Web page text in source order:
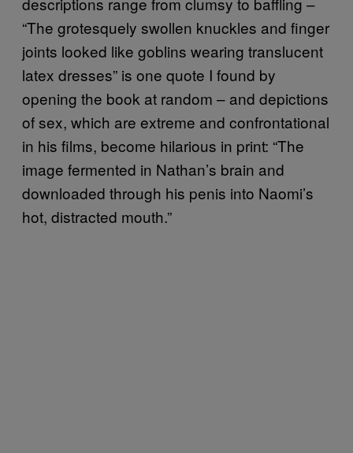
“The grotesquely swollen knuckles and finger
joints looked like goblins wearing translucent
latex dresses” is one quote I found by
opening the book at random – and depictions
of sex, which are extreme and confrontational
in his films, become hilarious in print: “The
image fermented in Nathan’s brain and
downloaded through his penis into Naomi’s
hot, distracted mouth.”